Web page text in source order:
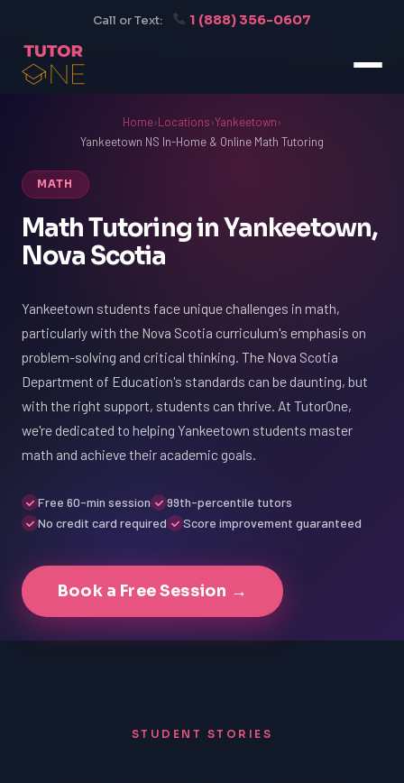
Call or Text: 1 (888) 356-0607
Home›Locations›Yankeetown›
Yankeetown NS In-Home & Online Math Tutoring
MATH
Math Tutoring in Yankeetown,
Nova Scotia
Yankeetown students face unique challenges in math,
particularly with the Nova Scotia curriculum's emphasis on
problem-solving and critical thinking. The Nova Scotia
Department of Education's standards can be daunting, but
with the right support, students can thrive. At TutorOne,
we're dedicated to helping Yankeetown students master
math and achieve their academic goals.
Free 60-min session
99th-percentile tutors
No credit card required
Score improvement guaranteed
Book a Free Session →
STUDENT STORIES